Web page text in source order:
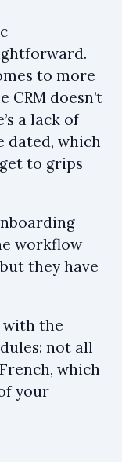
to more
doesn’t
a lack of
dated, which
to grips
workflow
they have
with the
not all
which
your